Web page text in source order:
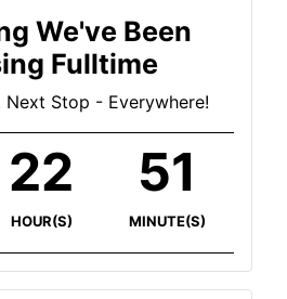
We've Been
Fulltime
Next Stop - Everywhere!
22
HOUR(S)
51
MINUTE(S)